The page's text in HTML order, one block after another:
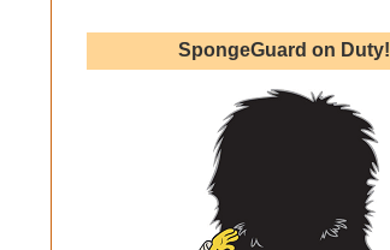
SpongeGuard on Duty!